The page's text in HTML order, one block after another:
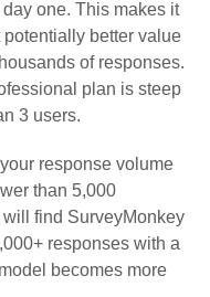
one. This makes it
better value
of responses.
plan is steep
3 users.
response volume
than 5,000
find SurveyMonkey
responses with a
becomes more